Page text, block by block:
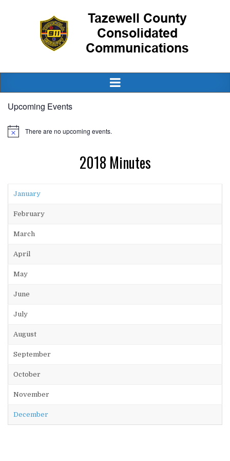
Upcoming Events
There are no upcoming events.
2018 Minutes
January
February
March
April
May
June
July
August
September
October
November
December